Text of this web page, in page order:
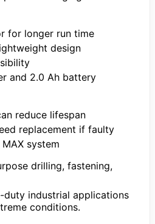
for longer run time
design
and 2.0 Ah battery
reduce lifespan
replacement if faulty
system
drilling, fastening,
duty industrial applications
conditions.